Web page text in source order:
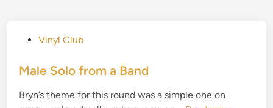
s
e
Vinyl Club
Male Solo from a Band
Bryn’s theme for this round was a simple one on